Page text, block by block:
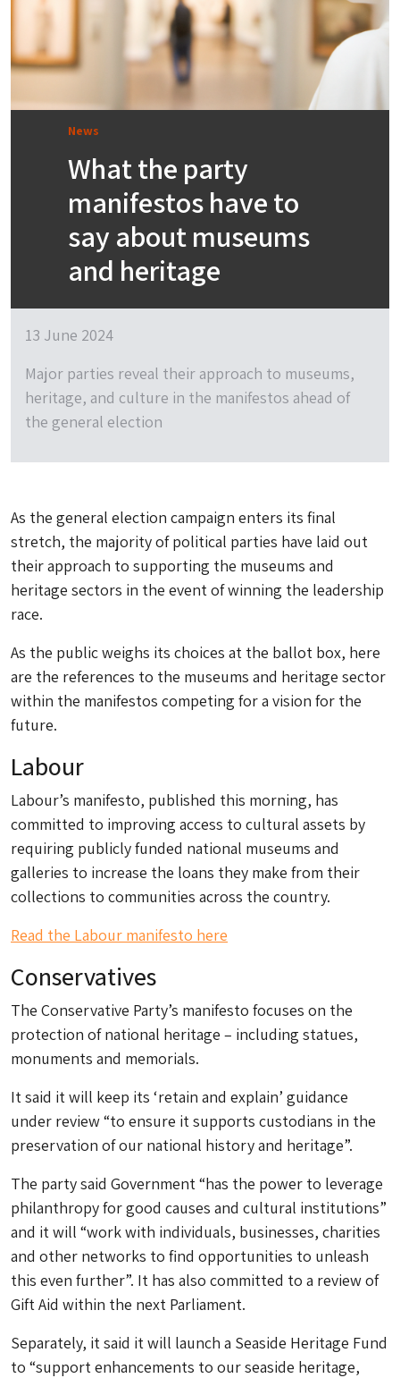
News
What the party
manifestos have to
say about museums
and heritage
13 June 2024
Major parties reveal their approach to museums,
heritage, and culture in the manifestos ahead of
the general election
As the general election campaign enters its final
stretch, the majority of political parties have laid out
their approach to supporting the museums and
heritage sectors in the event of winning the leadership
race.
As the public weighs its choices at the ballot box, here
are the references to the museums and heritage sector
within the manifestos competing for a vision for the
future.
Labour
Labour’s manifesto, published this morning, has
committed to improving access to cultural assets by
requiring publicly funded national museums and
galleries to increase the loans they make from their
collections to communities across the country.
Read the Labour manifesto here
Conservatives
The Conservative Party’s manifesto focuses on the
protection of national heritage – including statues,
monuments and memorials.
It said it will keep its ‘retain and explain’ guidance
under review “to ensure it supports custodians in the
preservation of our national history and heritage”.
The party said Government “has the power to leverage
philanthropy for good causes and cultural institutions”
and it will “work with individuals, businesses, charities
and other networks to find opportunities to unleash
this even further”. It has also committed to a review of
Gift Aid within the next Parliament.
Separately, it said it will launch a Seaside Heritage Fund
to “support enhancements to our seaside heritage,